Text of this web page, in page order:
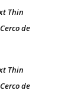
Thin
de
Thin
de